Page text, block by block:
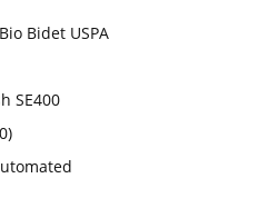
Bidet USPA
SE400